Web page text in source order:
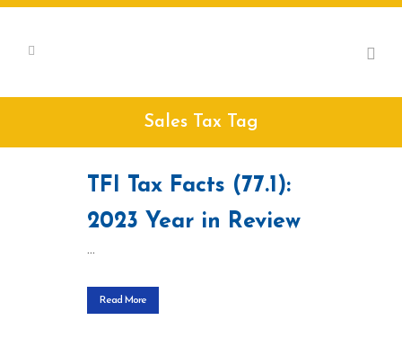
Sales Tax Tag
TFI Tax Facts (77.1):
2023 Year in Review
...
Read More